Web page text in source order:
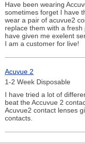
Have been wearing
sometimes forget I have
wear a pair of acuvue2
replace them with a
have given me exelent
I am a customer for live!
Acuvue 2
1-2 Week Disposable
I have tried a lot of
beat the Accuvue 2
Acuvue2 contact lenses
contacts.